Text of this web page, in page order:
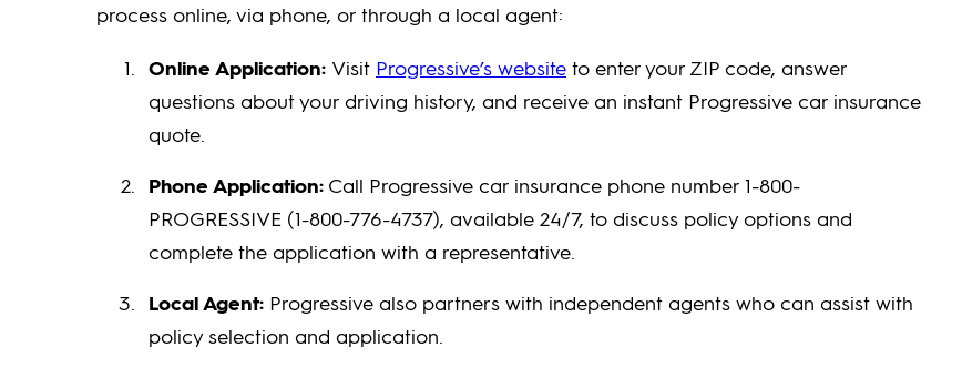
process online, via phone, or through a local agent:
Online Application: Visit Progressive’s website to enter your ZIP code, answer
questions about your driving history, and receive an instant Progressive car insurance
quote.
Phone Application: Call Progressive car insurance phone number 1-800-
PROGRESSIVE (1-800-776-4737), available 24/7, to discuss policy options and
complete the application with a representative.
Local Agent: Progressive also partners with independent agents who can assist with
policy selection and application.